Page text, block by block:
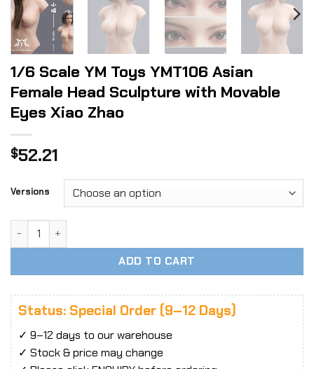
1/6 Scale YM Toys YMT106 Asian
Female Head Sculpture with Movable
Eyes Xiao Zhao
$52.21
Versions
ADD TO CART
Status: Special Order (9–12 Days)
✓ 9–12 days to our warehouse
✓ Stock & price may change